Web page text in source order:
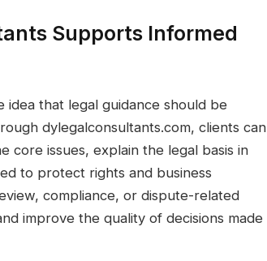
Supports Informed
idea that legal guidance should be
dylegalconsultants.com, clients can
core issues, explain the legal basis in
to protect rights and business
compliance, or dispute-related
improve the quality of decisions made